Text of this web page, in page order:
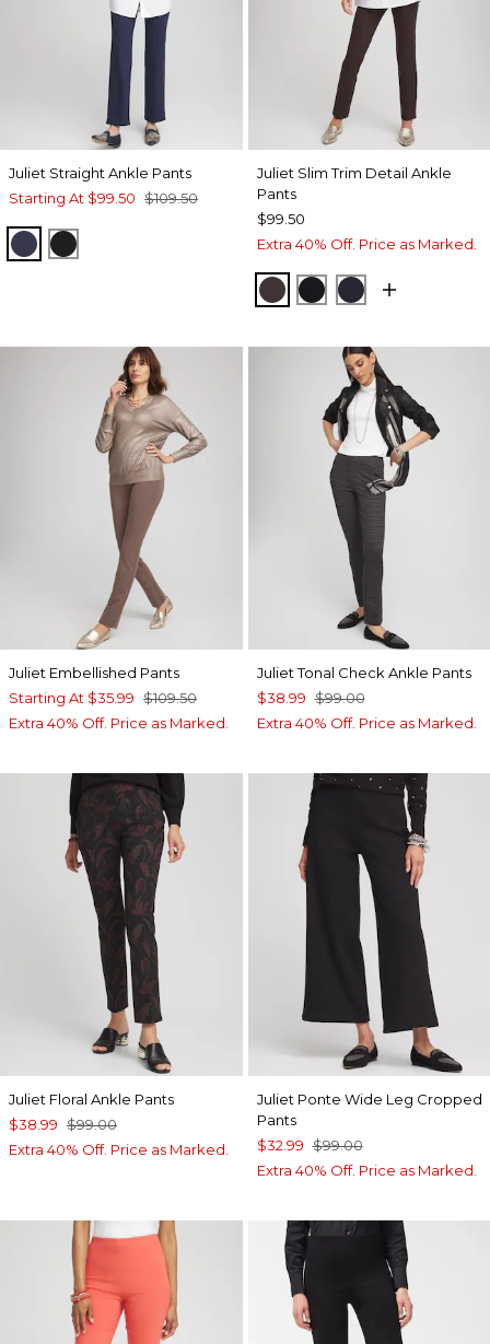
Juliet Straight Ankle Pants
Starting At $99.50 $109.50
PASSPORT BLUE
BLACK
Juliet Slim Trim Detail Ankle
Pants
$99.50
Extra 40% Off. Price as Marked.
COCOA BEAN
BLACKINK
Juliet Embellished Pants
Starting At $35.99 $109.50
Extra 40% Off. Price as Marked.
Juliet Tonal Check Ankle Pants
$38.99 $99.00
Extra 40% Off. Price as Marked.
Juliet Floral Ankle Pants
$38.99 $99.00
Extra 40% Off. Price as Marked.
Juliet Ponte Wide Leg Cropped
Pants
$32.99 $99.00
Extra 40% Off. Price as Marked.